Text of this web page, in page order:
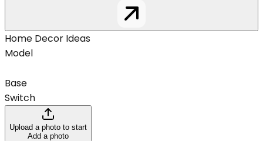
Home Decor Ideas
Model
Base
Switch
Upload a photo to start
Add a photo